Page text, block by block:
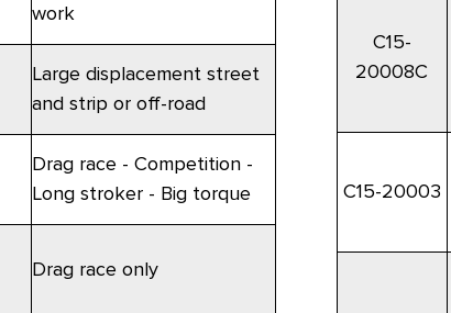
work
Large displacement street
and strip or off-road
Drag race - Competition -
Long stroker - Big torque
Drag race only
C15-
20008C
C15-20003